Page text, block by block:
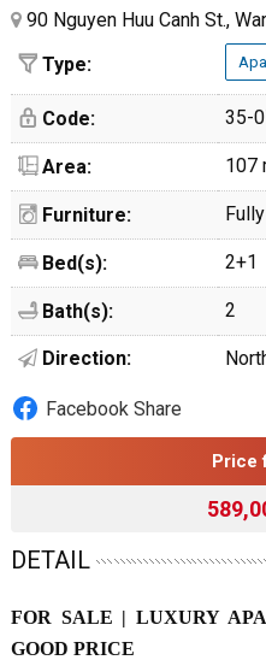
90 Nguyen Huu Canh St.,
Type:
Code: 35-
Area: 107
Furniture:
Bed(s): 2+1
Bath(s): 2
Direction:
Facebook Share
Price
DETAIL
FOR SALE | LUXURY
GOOD PRICE